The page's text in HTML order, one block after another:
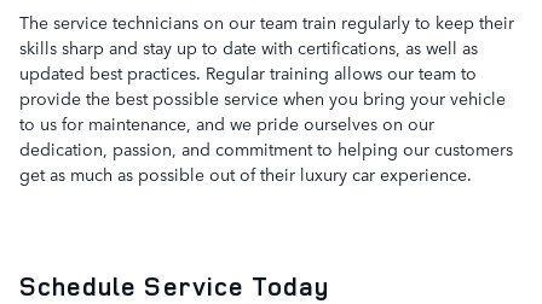
The service technicians on our team train regularly to keep their
skills sharp and stay up to date with certifications, as well as
updated best practices. Regular training allows our team to
provide the best possible service when you bring your vehicle
to us for maintenance, and we pride ourselves on our
dedication, passion, and commitment to helping our customers
get as much as possible out of their luxury car experience.
Schedule Service Today